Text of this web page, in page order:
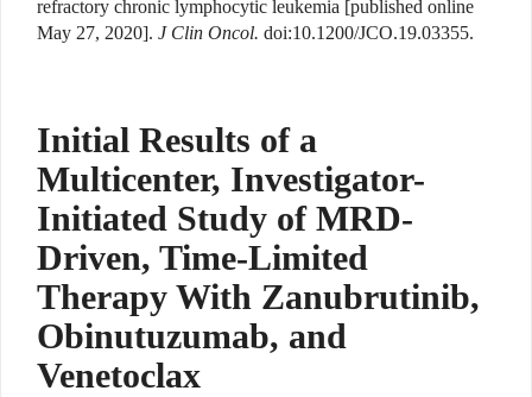
refractory chronic lymphocytic leukemia [published online
May 27, 2020]. J Clin Oncol. doi:10.1200/JCO.19.03355.
Initial Results of a
Multicenter, Investigator-
Initiated Study of MRD-
Driven, Time-Limited
Therapy With Zanubrutinib,
Obinutuzumab, and
Venetoclax